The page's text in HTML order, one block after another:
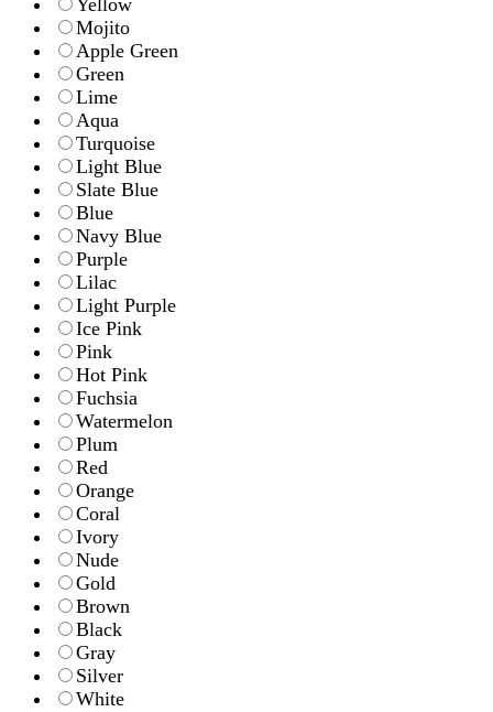
Yellow
Mojito
Apple Green
Green
Lime
Aqua
Turquoise
Light Blue
Slate Blue
Blue
Navy Blue
Purple
Lilac
Light Purple
Ice Pink
Pink
Hot Pink
Fuchsia
Watermelon
Plum
Red
Orange
Coral
Ivory
Nude
Gold
Brown
Black
Gray
Silver
White